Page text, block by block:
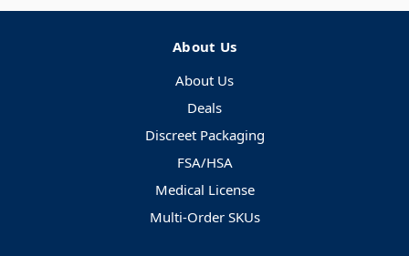
About Us
About Us
Deals
Discreet Packaging
FSA/HSA
Medical License
Multi-Order SKUs